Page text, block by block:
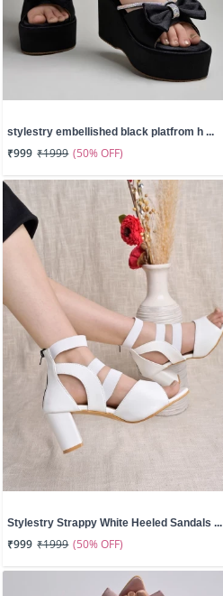
stylestry embellished black platfrom h ...
₹999 ₹1999 (50% OFF)
Stylestry Strappy White Heeled Sandals ...
₹999 ₹1999 (50% OFF)